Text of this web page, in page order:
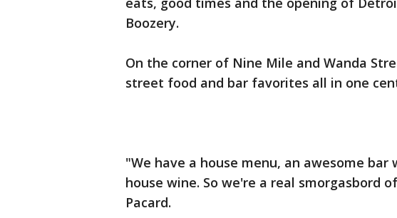
Boozery.
On the corner of Nine Mile and Wanda
street food and bar favorites all in one
"We have a house menu, an awesome
house wine. So we're a real smorgasbord
Pacard.